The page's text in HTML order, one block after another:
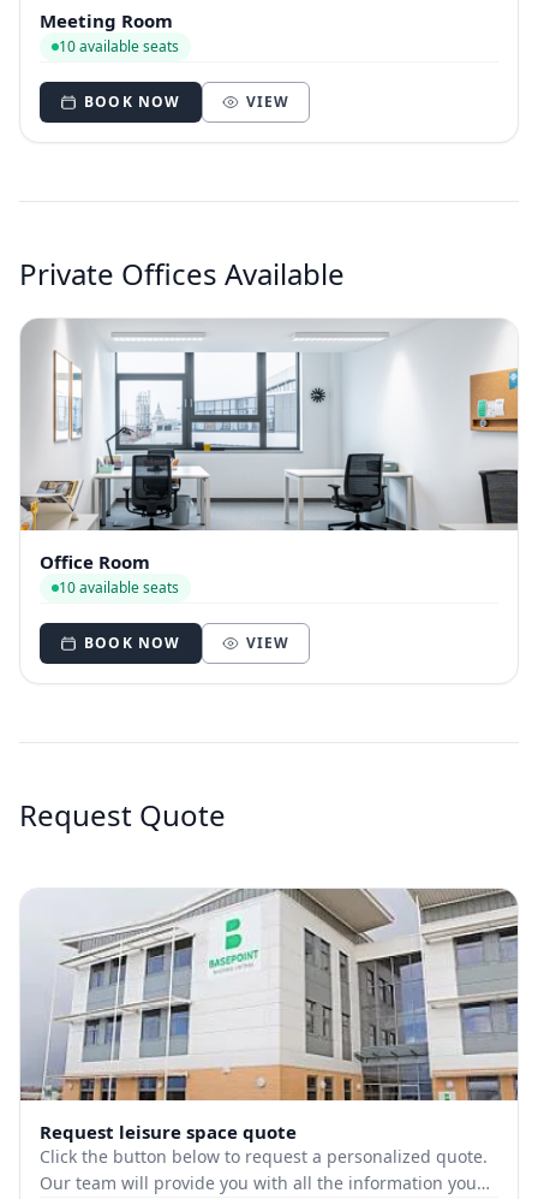
Meeting Room
10 available seats
BOOK NOW VIEW
Private Offices Available
Office Room
10 available seats
BOOK NOW VIEW
Request Quote
Request leisure space quote
Click the button below to request a personalized quote.
Our team will provide you with all the information you